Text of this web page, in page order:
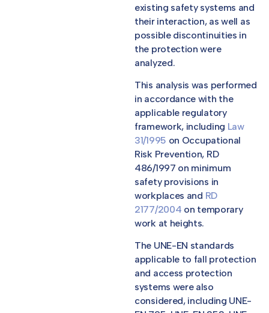
existing safety systems and
their interaction, as well as
possible discontinuities in
the protection were
analyzed.
This analysis was performed
in accordance with the
applicable regulatory
framework, including Law
31/1995 on Occupational
Risk Prevention, RD
486/1997 on minimum
safety provisions in
workplaces and RD
2177/2004 on temporary
work at heights.
The UNE-EN standards
applicable to fall protection
and access protection
systems were also
considered, including UNE-